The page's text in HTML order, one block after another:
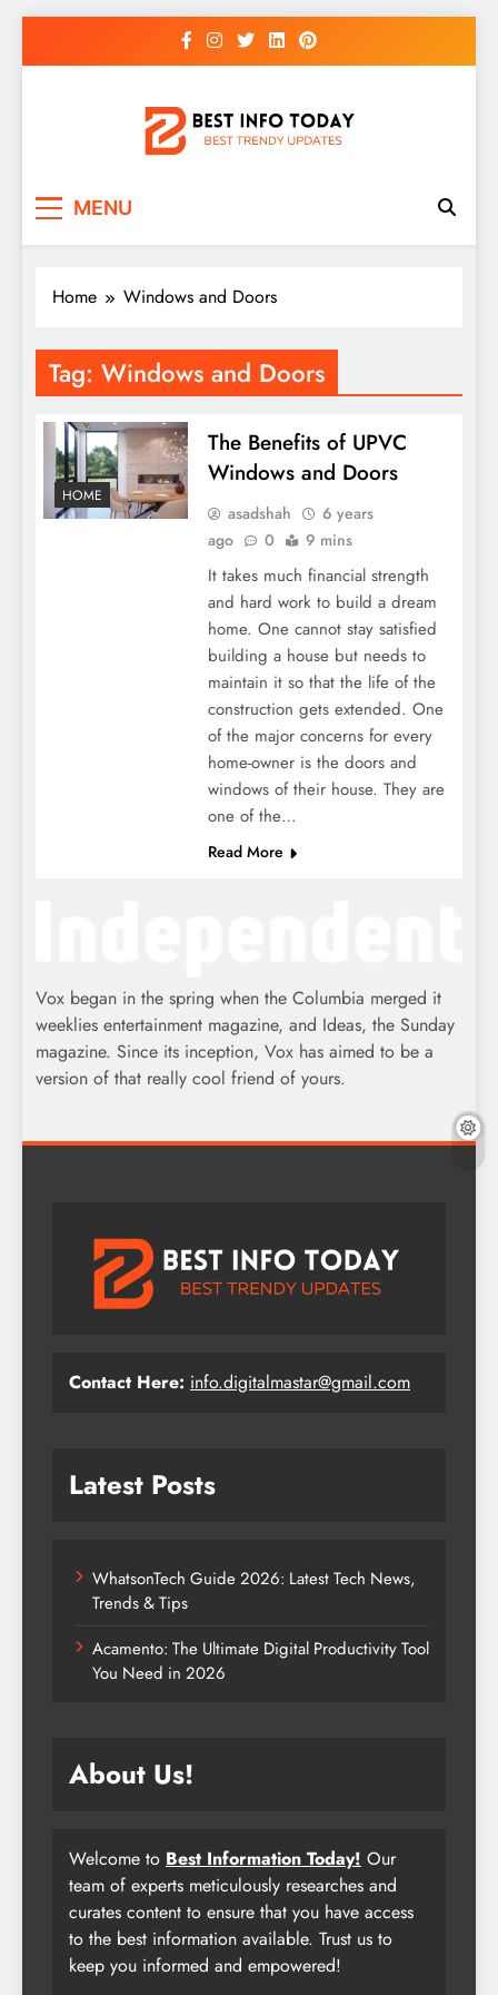
MENU
Home Windows and Doors
Tag: Windows and Doors
HOME
The Benefits of UPVC
Windows and Doors
asadshah
6 years
ago
0 9 mins
It takes much financial strength
and hard work to build a dream
home. One cannot stay satisfied
building a house but needs to
maintain it so that the life of the
construction gets extended. One
of the major concerns for every
home-owner is the doors and
windows of their house. They are
one of the…
Read More
Vox began in the spring when the Columbia merged it
weeklies entertainment magazine, and Ideas, the Sunday
magazine. Since its inception, Vox has aimed to be a
version of that really cool friend of yours.
Contact Here: info.digitalmastar@gmail.com
Latest Posts
WhatsonTech Guide 2026: Latest Tech News,
Trends & Tips
Acamento: The Ultimate Digital Productivity Tool
You Need in 2026
About Us!
Welcome to Best Information Today! Our
team of experts meticulously researches and
curates content to ensure that you have access
to the best information available. Trust us to
keep you informed and empowered!